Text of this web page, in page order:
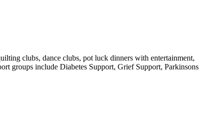
clubs, dance clubs, pot luck dinners with entertainment,
groups include Diabetes Support, Grief Support, Parkinsons